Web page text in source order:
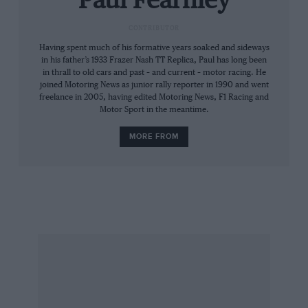
driver Emerson Fittipaldi – touring car racing’s
relieved, this being the F1 champion’s first
saloon outing since his Brazilian Beetle days of
the late 1960s.
some ribs when his steering failed, the John
Having spent much of his formative years soaked and sideways
in his father’s 1933 Frazer Nash TT Replica, Paul has long been
in thrall to old cars and past – and current – motor racing. He
joined Motoring News as junior rally reporter in 1990 and went
freelance in 2005, having edited Motoring News, F1 Racing and
Motor Sport in the meantime.
MORE FROM